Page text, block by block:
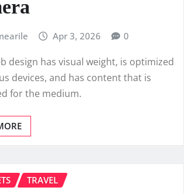
Apr 3, 2026 0
design has visual weight, is optimized
devices, and has content that is
for the medium.
TRAVEL